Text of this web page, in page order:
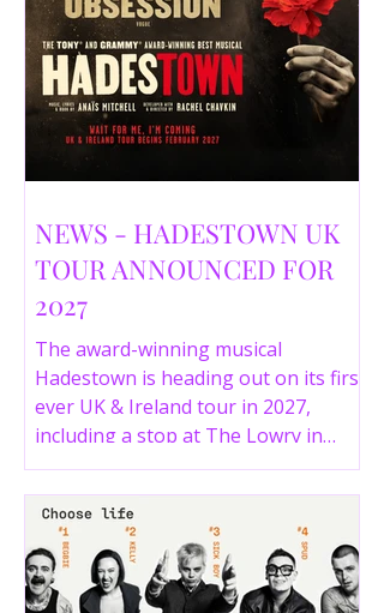
NEWS - HADESTOWN UK
TOUR ANNOUNCED FOR
2027
The award-winning musical
Hadestown is heading out on its first
ever UK & Ireland tour in 2027,
including a stop at The Lowry in
Salford. Here are the full tour dates
and ticket details.